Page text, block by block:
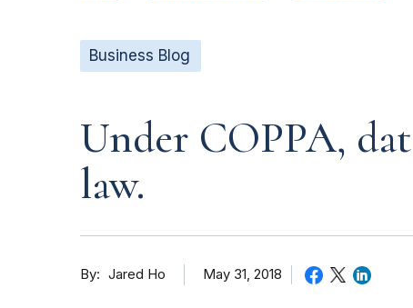
Business Blog
Under COPPA,
law.
By Jared Ho May 31, 2018